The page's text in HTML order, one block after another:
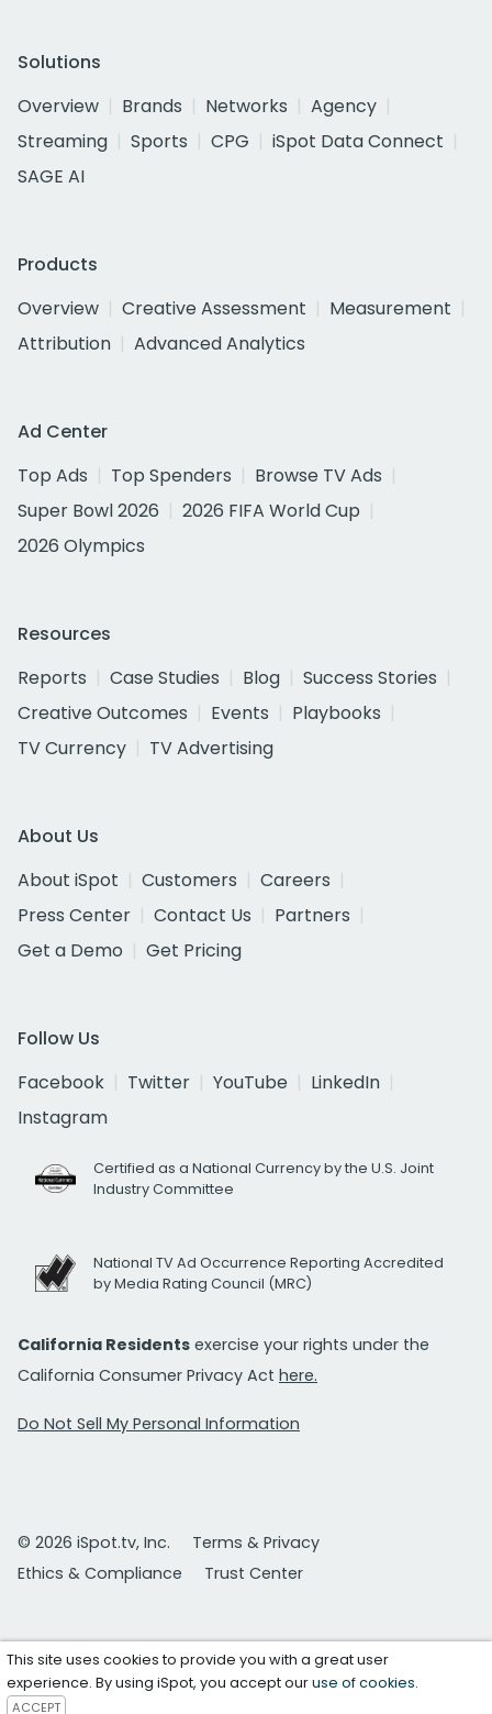
Solutions
Overview
Brands Networks
Agency
Streaming
Sports CPG
iSpot Data Connect
SAGE AI
Products
Overview
Creative Assessment
Measurement
Attribution
Advanced Analytics
Ad Center
Top Ads
Top Spenders
Browse TV Ads
Super Bowl 2026
2026 FIFA World Cup
2026 Olympics
Resources
Reports
Case Studies Blog
Success Stories
Creative Outcomes
Events
Playbooks
TV Currency
TV Advertising
About Us
About iSpot
Customers
Careers
Press Center
Contact Us
Partners
Get a Demo
Get Pricing
Follow Us
Facebook
Twitter YouTube
LinkedIn
Instagram
Certified as a National Currency by the U.S. Joint
Industry Committee
National TV Ad Occurrence Reporting Accredited
by Media Rating Council (MRC)
California Residents exercise your rights under the
California Consumer Privacy Act here.
Do Not Sell My Personal Information
© 2026 iSpot.tv, Inc.
Terms & Privacy
Ethics & Compliance
Trust Center
This site uses cookies to provide you with a great user
experience. By using iSpot, you accept ouruse of cookies.
ACCEPT